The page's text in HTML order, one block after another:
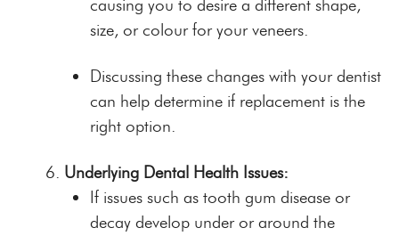
causing you to desire a different shape,
size, or colour for your veneers.
Discussing these changes with your dentist
can help determine if replacement is the
right option.
Underlying Dental Health Issues:
If issues such as tooth gum disease or
decay develop under or around the